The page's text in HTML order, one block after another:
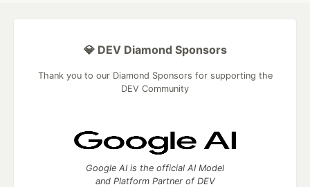
💎 DEV Diamond Sponsors
Thank you to our Diamond Sponsors for supporting the
DEV Community
Google AI is the official AI Model
and Platform Partner of DEV